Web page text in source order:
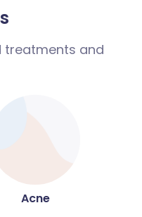
treatments and
Acne